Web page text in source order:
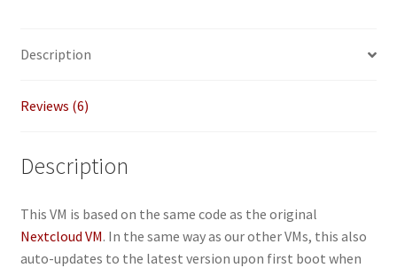
Description
Reviews (6)
Description
This VM is based on the same code as the original
Nextcloud VM. In the same way as our other VMs, this also
auto-updates to the latest version upon first boot when